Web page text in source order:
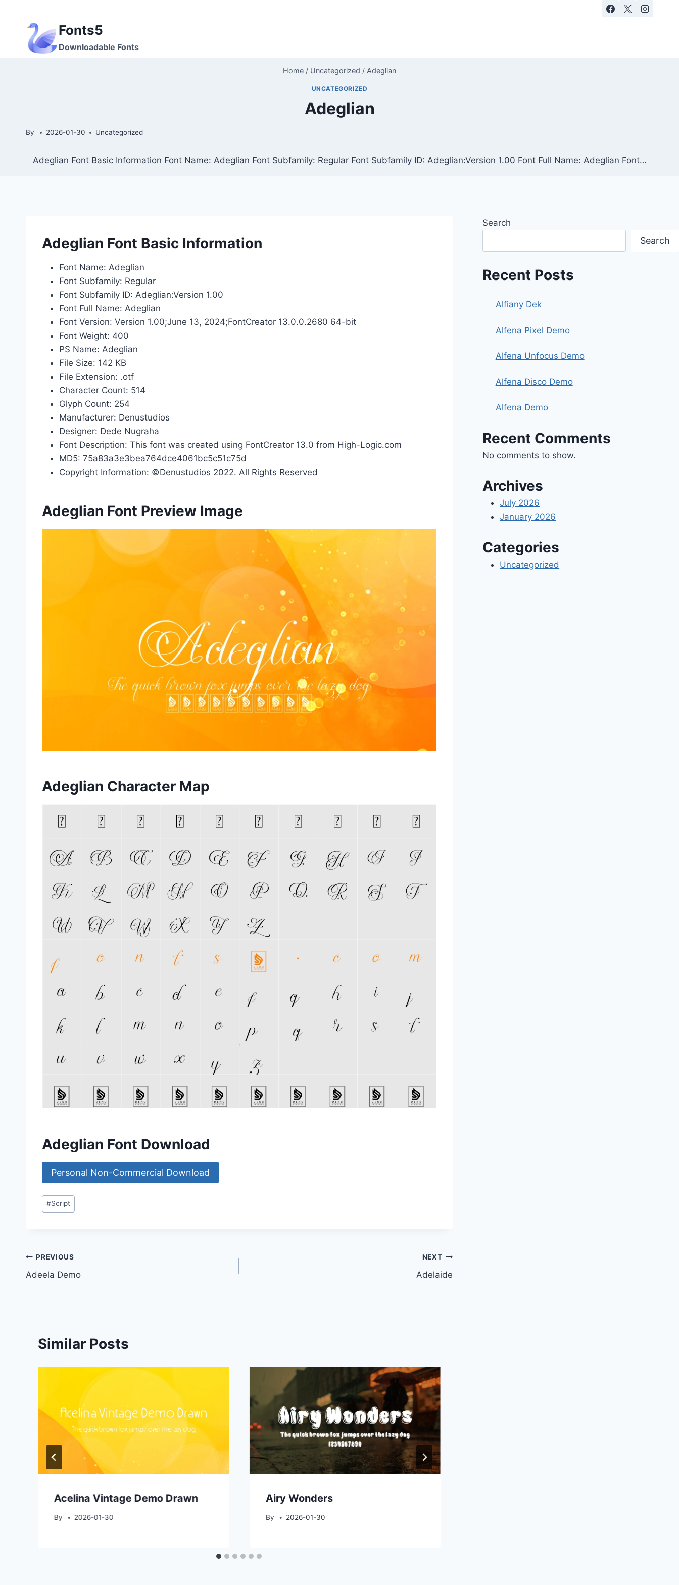
Fonts5
Downloadable Fonts
Home / Uncategorized / Adeglian
UNCATEGORIZED
Adeglian
By 2026-01-30 Uncategorized
Adeglian Font Basic Information Font Name: Adeglian Font Subfamily: Regular Font Subfamily ID: Adeglian:Version 1.00 Font Full Name: Adeglian Font…
Adeglian Font Basic Information
Font Name: Adeglian
Font Subfamily: Regular
Font Subfamily ID: Adeglian:Version 1.00
Font Full Name: Adeglian
Font Version: Version 1.00;June 13, 2024;FontCreator 13.0.0.2680 64-bit
Font Weight: 400
PS Name: Adeglian
File Size: 142 KB
File Extension: .otf
Character Count: 514
Glyph Count: 254
Manufacturer: Denustudios
Designer: Dede Nugraha
Font Description: This font was created using FontCreator 13.0 from High-Logic.com
MD5: 75a83a3e3bea764dce4061bc5c51c75d
Copyright Information: ©Denustudios 2022. All Rights Reserved
Adeglian Font Preview Image
Adeglian Character Map
Adeglian Font Download
Personal Non-Commercial Download
Post
Tags:
#Script
Post
navigation
PREVIOUS
Adeela Demo
NEXT
Adelaide
Similar Posts
Acelina Vintage Demo Drawn
By 2026-01-30
Airy Wonders
By 2026-01-30
Search
Search
Recent Posts
Alfiany Dek
Alfena Pixel Demo
Alfena Unfocus Demo
Alfena Disco Demo
Alfena Demo
Recent Comments
No comments to show.
Archives
July 2026
January 2026
Categories
Uncategorized